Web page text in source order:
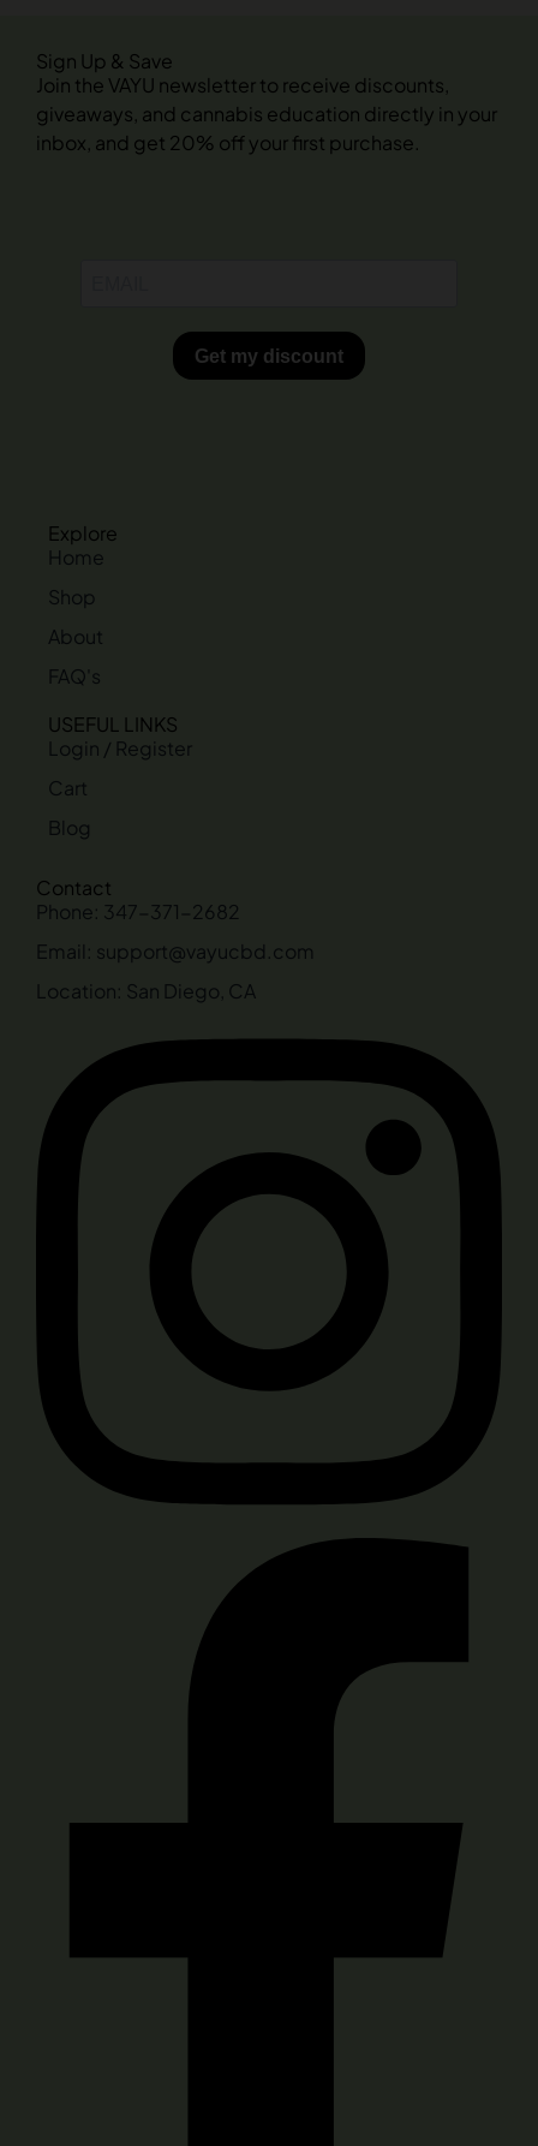
Sign Up & Save
Join the VAYU newsletter to receive discounts,
giveaways, and cannabis education directly in your
inbox, and get 20% off your first purchase.
Explore
Home
Shop
About
FAQ's
USEFUL LINKS
Login / Register
Cart
Blog
Contact
Phone: 347-371-2682
Email: support@vayucbd.com
Location: San Diego, CA